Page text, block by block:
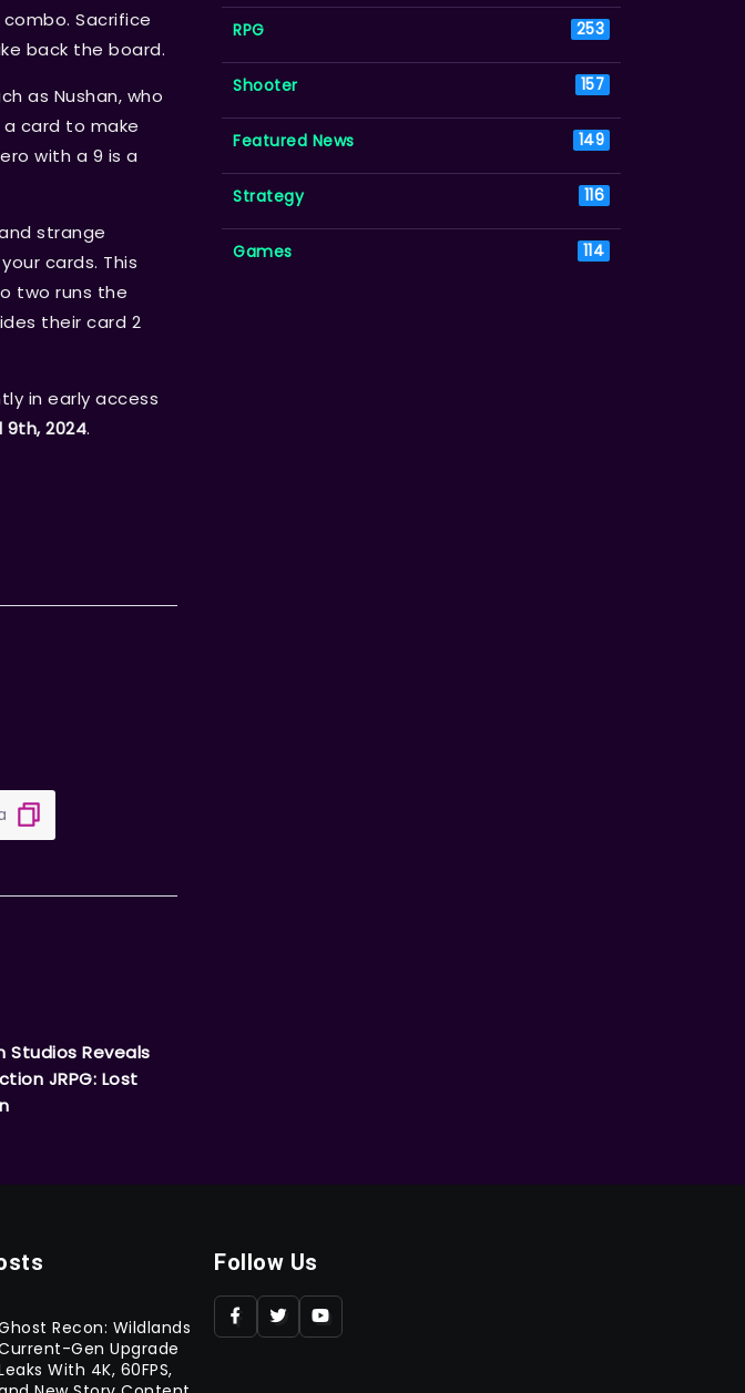
Sacrifice
back the board.
as Nushan, who
card to make
with a 9 is a
strange
cards. This
two runs the
their card 2
in early access
9th, 2024.
Studios Reveals
JRPG: Lost
RPG 253
Shooter 157
Featured News 149
Strategy 116
Games 114
Recon: Wildlands
Gen Upgrade
With 4K, 60FPS,
Follow Us